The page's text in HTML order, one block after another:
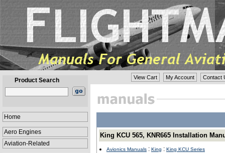
Product Search
Home
Aero Engines
Aviation-Related
View Cart My Account Contact
King KCU 565, KNR665 Installation
Avionics Manuals : King : King KCU Series